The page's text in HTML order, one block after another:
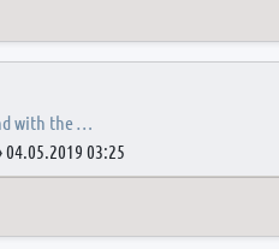
with the …
04.05.2019 03:25